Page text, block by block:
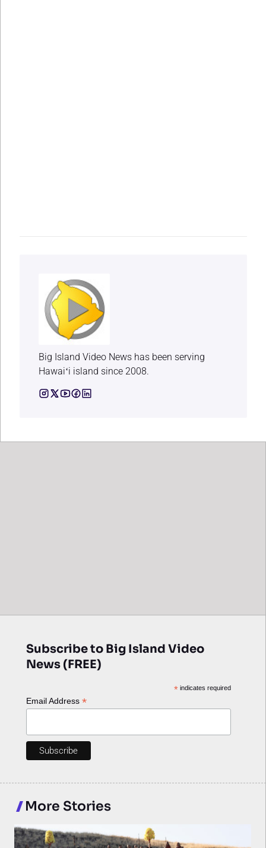
Big Island Video News has been serving
Hawaiʻi island since 2008.
Subscribe to Big Island Video
News (FREE)
*indicates required
Email Address *
More Stories